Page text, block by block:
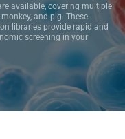
available, covering multiple
and pig. These
libraries provide rapid and
screening in your